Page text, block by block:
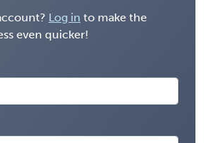
Log in to make the
even quicker!